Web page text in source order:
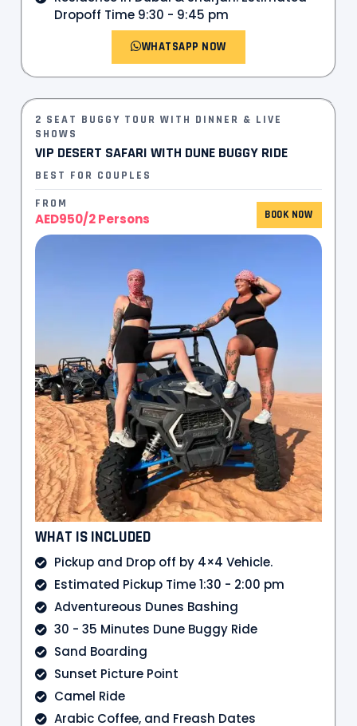
Dropoff Time 9:30 - 9:45 pm
WHATSAPP NOW
2 SEAT BUGGY TOUR WITH DINNER & LIVE
SHOWS
VIP DESERT SAFARI WITH DUNE BUGGY RIDE
BEST FOR COUPLES
FROM
AED950/2 Persons BOOK NOW
WHAT IS INCLUDED
Pickup and Drop off by 4×4 Vehicle.
Estimated Pickup Time 1:30 - 2:00 pm
Adventureous Dunes Bashing
30 - 35 Minutes Dune Buggy Ride
Sand Boarding
Sunset Picture Point
Camel Ride
Arabic Coffee, and Freash Dates